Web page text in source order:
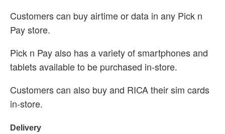
Customers can buy airtime or data in any Pick n
Pay store.
Pick n Pay also has a variety of smartphones and
tablets available to be purchased in-store.
Customers can also buy and RICA their sim cards
in-store.
Delivery